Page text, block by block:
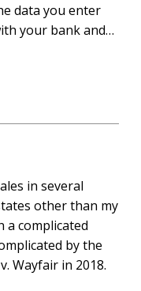
data you enter
your bank and…
in several
other than my
a complicated
by the
Wayfair in 2018.